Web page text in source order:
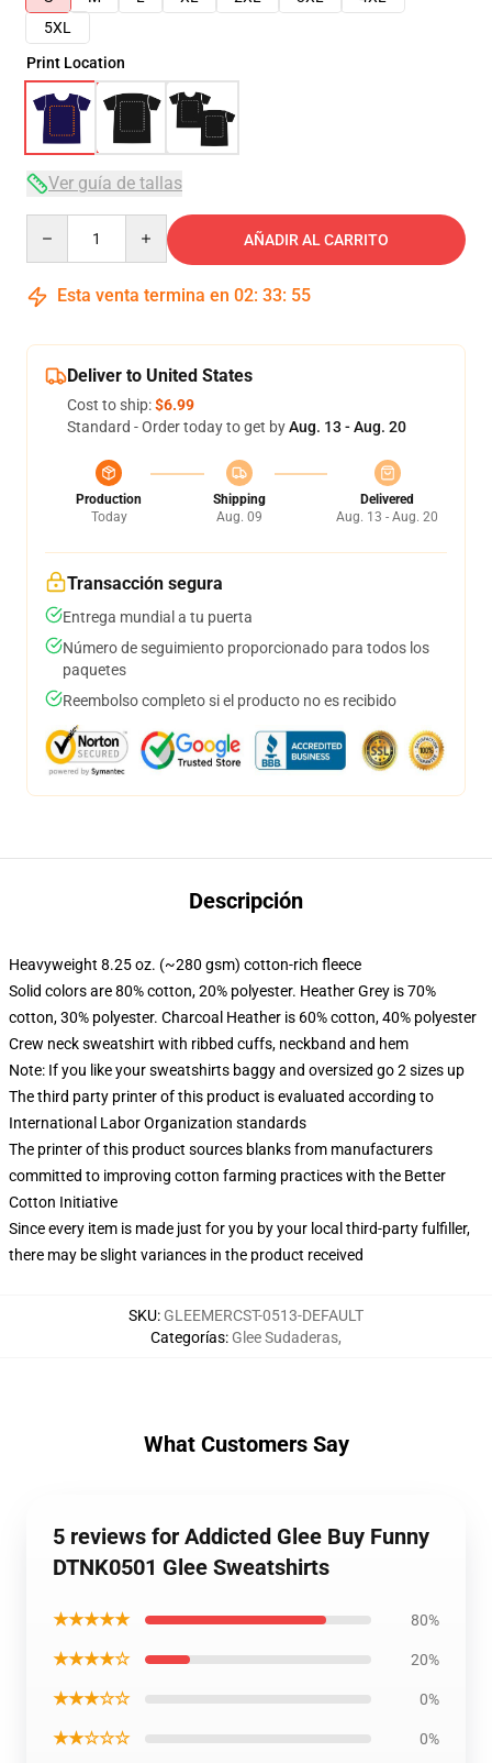
5XL
Print Location
Ver guía de tallas
AÑADIR AL CARRITO
Esta venta termina en 02: 33: 54
Deliver to United States
Cost to ship:$6.99
Standard - Order today to get byAug. 13 - Aug. 20
Production
Today
Shipping
Aug. 09
Delivered
Aug. 13 - Aug. 20
Transacción segura
Entrega mundial a tu puerta
Número de seguimiento proporcionado para todos los
paquetes
Reembolso completo si el producto no es recibido
Descripción
Heavyweight 8.25 oz. (~280 gsm) cotton-rich fleece
Solid colors are 80% cotton, 20% polyester. Heather Grey is 70%
cotton, 30% polyester. Charcoal Heather is 60% cotton, 40% polyester
Crew neck sweatshirt with ribbed cuffs, neckband and hem
Note: If you like your sweatshirts baggy and oversized go 2 sizes up
The third party printer of this product is evaluated according to
International Labor Organization standards
The printer of this product sources blanks from manufacturers
committed to improving cotton farming practices with the Better
Cotton Initiative
Since every item is made just for you by your local third-party fulfiller,
there may be slight variances in the product received
SKU: GLEEMERCST-0513-DEFAULT
Categorías: Glee Sudaderas,
What Customers Say
5 reviews for Addicted Glee Buy Funny
DTNK0501 Glee Sweatshirts
★★★★★ 80%
★★★★☆ 20%
★★★☆☆ 0%
★★☆☆☆ 0%